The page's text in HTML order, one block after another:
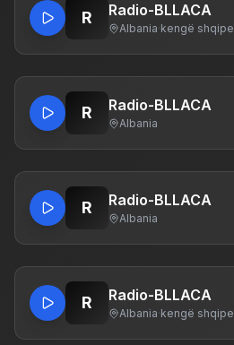
R Radio-BLLACA
Albania·kengë shqipe
R Radio-BLLACA
Albania
R Radio-BLLACA
Albania
R Radio-BLLACA
Albania·kengë shqipe